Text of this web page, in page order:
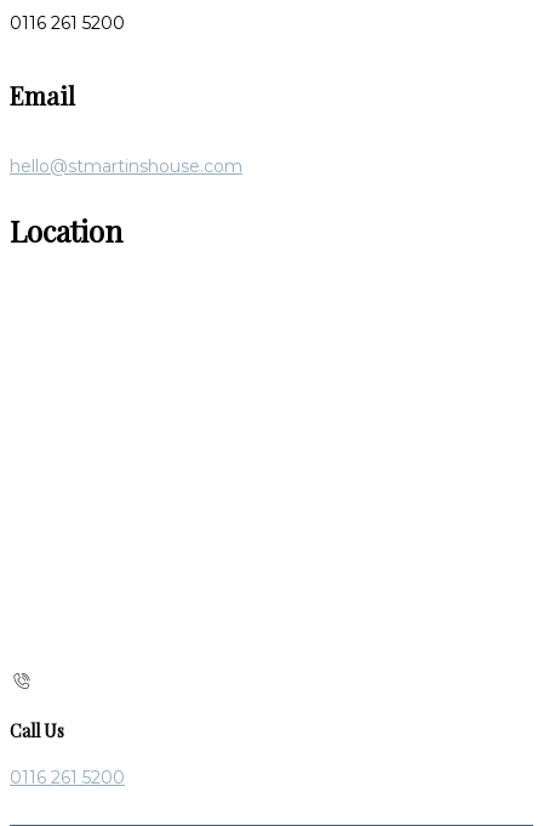
0116 261 5200
Email
hello@stmartinshouse.com
Location
Call Us
0116 261 5200